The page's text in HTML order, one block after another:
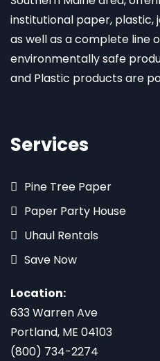
institutional paper, plastic,
as well as a complete line
environmentally safe
and Plastic products are
Services
Pine Tree Paper
Paper Party House
Uhaul Rentals
Save Now
Location:
633 Warren Ave
Portland, ME 04103
(800) 734-2274